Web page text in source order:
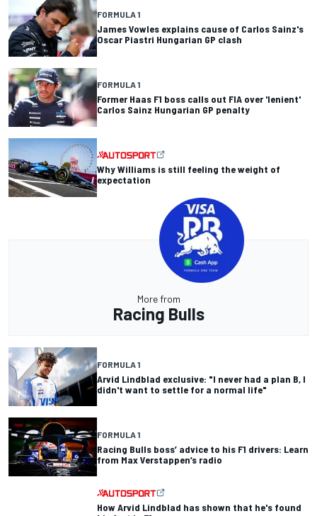
FORMULA 1
James Vowles explains cause of Carlos Sainz's
Oscar Piastri Hungarian GP clash
FORMULA 1
Former Haas F1 boss calls out FIA over 'lenient'
Carlos Sainz Hungarian GP penalty
Why Williams is still feeling the weight of
expectation
More from
Racing Bulls
FORMULA 1
Arvid Lindblad exclusive: "I never had a plan B, I
didn't want to settle for a normal life"
FORMULA 1
Racing Bulls boss’ advice to his F1 drivers: Learn
from Max Verstappen’s radio
How Arvid Lindblad has shown that he's found